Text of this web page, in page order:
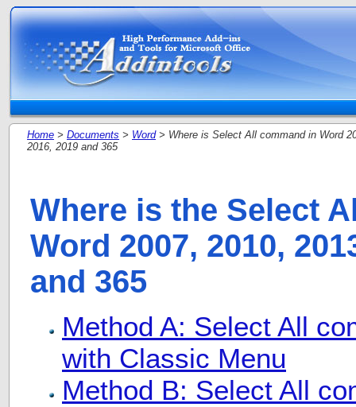
Home > Documents > Word> Where is Select All command in Word
2016, 2019 and 365
Where is the Select
Word 2007, 2010,
and 365
Method A: Select All
with Classic Menu
Method B: Select All